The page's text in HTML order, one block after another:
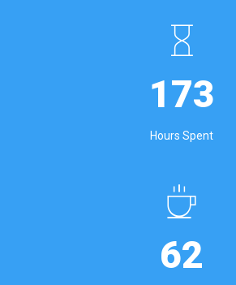
173
Hours Spent
62